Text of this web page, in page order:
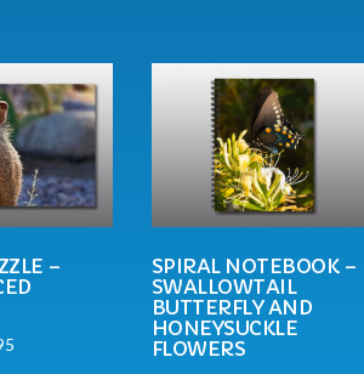
–
SPIRAL NOTEBOOK –
SWALLOWTAIL
BUTTERFLY AND
HONEYSUCKLE
FLOWERS